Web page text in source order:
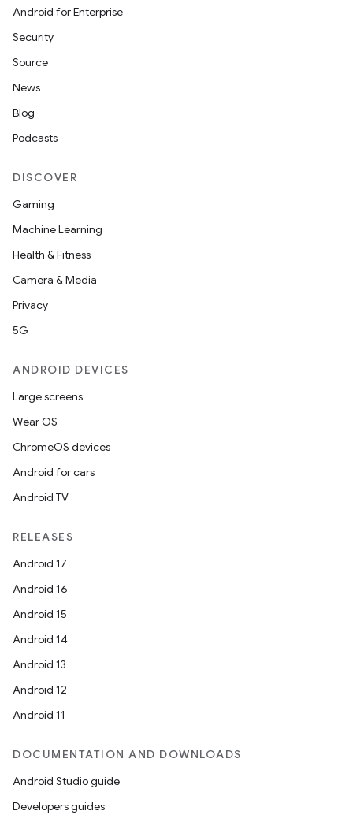
Android for Enterprise
Security
Source
News
Blog
Podcasts
DISCOVER
Gaming
Machine Learning
Health & Fitness
Camera & Media
Privacy
5G
ANDROID DEVICES
Large screens
Wear OS
ChromeOS devices
Android for cars
Android TV
RELEASES
Android 17
Android 16
Android 15
Android 14
Android 13
Android 12
Android 11
DOCUMENTATION AND DOWNLOADS
Android Studio guide
Developers guides